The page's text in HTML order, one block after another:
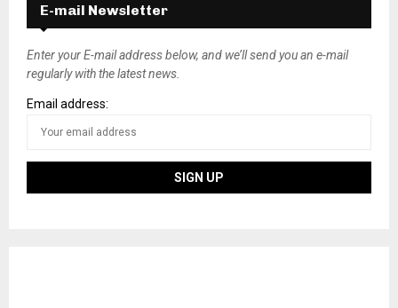
E-mail Newsletter
Enter your E-mail address below, and we’ll send you an e-mail
regularly with the latest news.
Email address: